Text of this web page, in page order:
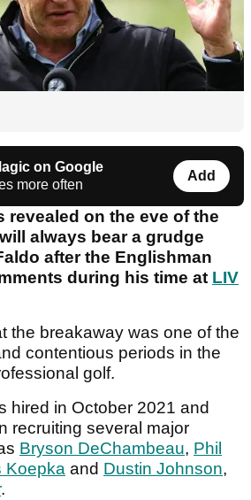
on Google
more often
Add
revealed on the eve of the
always bear a grudge
after the Englishman
during his time at LIV
the breakaway was one of the
contentious periods in the
golf.
hired in October 2021 and
recruiting several major
Bryson DeChambeau, Phil
Koepka and Dustin Johnson,
.